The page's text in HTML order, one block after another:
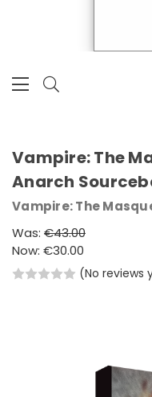
Vampire: The
Anarch
Vampire: The
Was: €43.00
Now: €30.00
(No reviews